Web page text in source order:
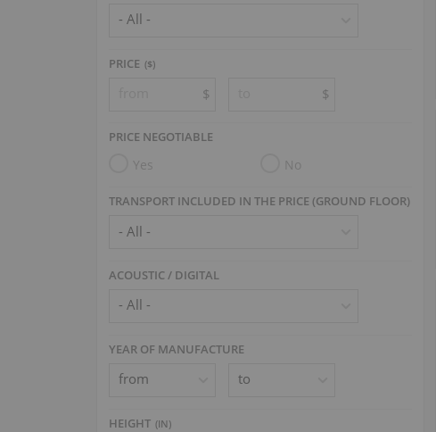
PRICE ($)
$ $
PRICE NEGOTIABLE
Yes No
TRANSPORT INCLUDED IN THE PRICE (GROUND FLOOR)
ACOUSTIC / DIGITAL
YEAR OF MANUFACTURE
HEIGHT (IN)